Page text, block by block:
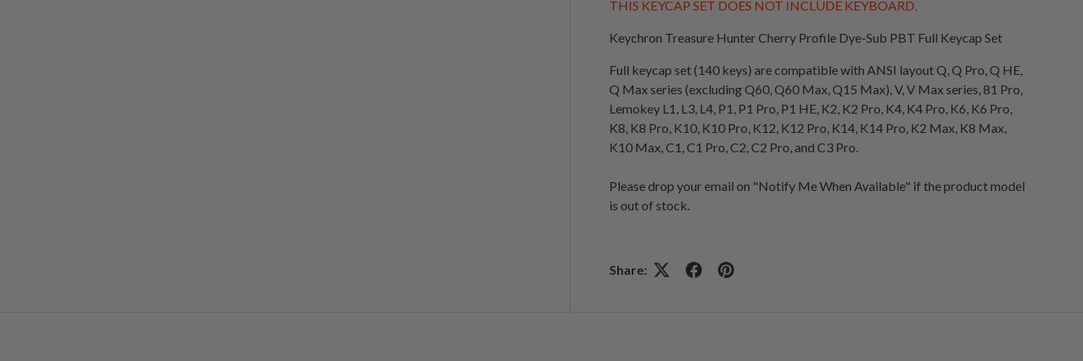
THIS KEYCAP SET DOES NOT INCLUDE KEYBOARD.
Keychron Treasure Hunter Cherry Profile Dye-Sub PBT Full Keycap Set
Full keycap set (140 keys) are compatiblewith ANSI layout Q, Q Pro, Q HE,
Q Max series (excluding Q60, Q60 Max, Q15 Max), V, V Max series, 81 Pro,
Lemokey L1, L3, L4, P1, P1 Pro, P1 HE, K2, K2 Pro, K4, K4 Pro, K6, K6 Pro,
K8, K8 Pro, K10, K10 Pro, K12, K12 Pro, K14, K14 Pro, K2 Max, K8 Max,
K10 Max, C1, C1 Pro, C2, C2 Pro, and C3 Pro.
Please drop your email on "Notify Me When Available" if the product model
is out of stock.
Share: